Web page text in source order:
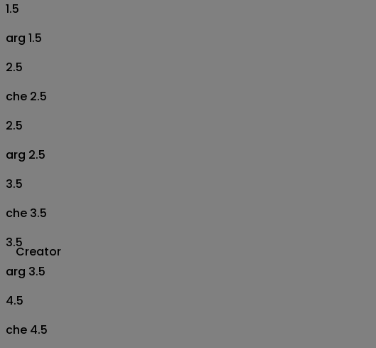
Creator
1.5
arg 1.5
2.5
che 2.5
2.5
arg 2.5
3.5
che 3.5
3.5
arg 3.5
4.5
che 4.5